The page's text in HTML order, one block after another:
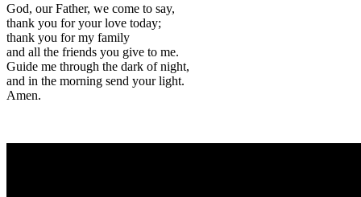
God, our Father, we come to say,
thank you for your love today;
thank you for my family
and all the friends you give to me.
Guide me through the dark of night,
and in the morning send your light.
Amen.